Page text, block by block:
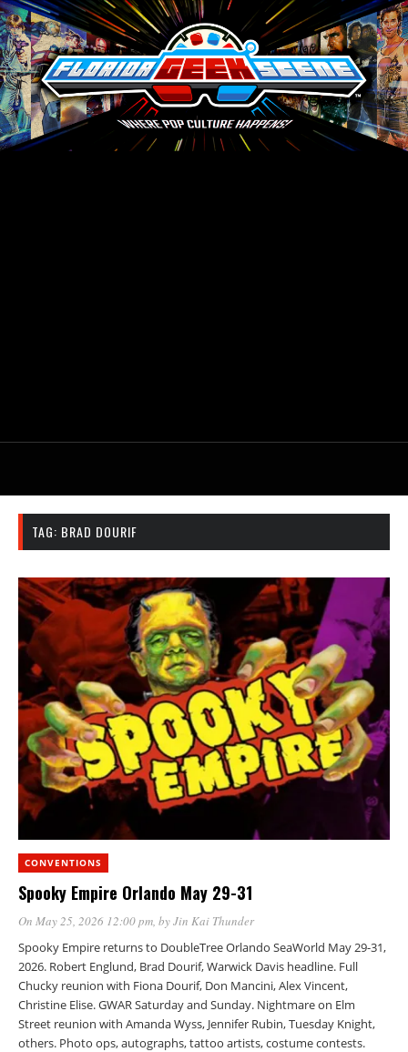
TAG: BRAD DOURIF
CONVENTIONS
Spooky Empire Orlando May 29-31
On May 25, 2026 12:00 pm, byJin Kai Thunder
Spooky Empire returns to DoubleTree Orlando SeaWorld May 29-31,
2026. Robert Englund, Brad Dourif, Warwick Davis headline. Full
Chucky reunion with Fiona Dourif, Don Mancini, Alex Vincent,
Christine Elise. GWAR Saturday and Sunday. Nightmare on Elm
Street reunion with Amanda Wyss, Jennifer Rubin, Tuesday Knight,
others. Photo ops, autographs, tattoo artists, costume contests.